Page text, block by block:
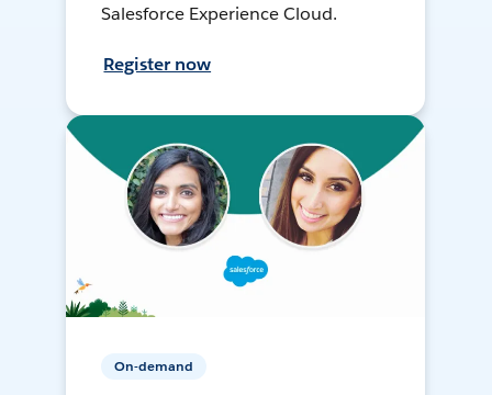
Salesforce Experience Cloud.
Register now
On-demand